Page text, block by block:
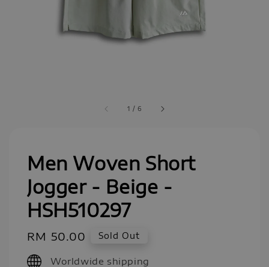
1 /6
Men Woven Short
Jogger - Beige -
HSH510297
Regular
price
RM 50.00 Sold Out
Worldwide shipping